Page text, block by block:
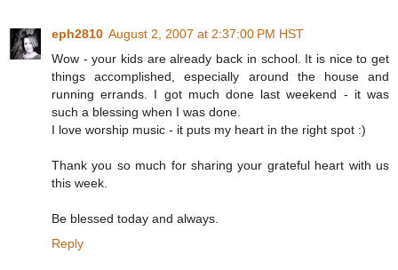
eph2810 August 2, 2007 at 2:37:00 PM HST
Wow - your kids are already back in school. It is nice to get
things accomplished, especially around the house and
running errands. I got much done last weekend - it was
such a blessing when I was done.
I love worship music - it puts my heart in the right spot :)
Thank you so much for sharing your grateful heart with us
this week.
Be blessed today and always.
Reply